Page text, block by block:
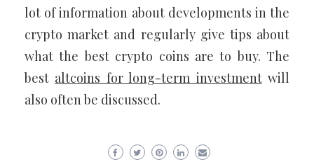
lot of information about developments in the
crypto market and regularly give tips about
what the best crypto coins are to buy. The
best altcoins for long-term investmentwill
also often be discussed.